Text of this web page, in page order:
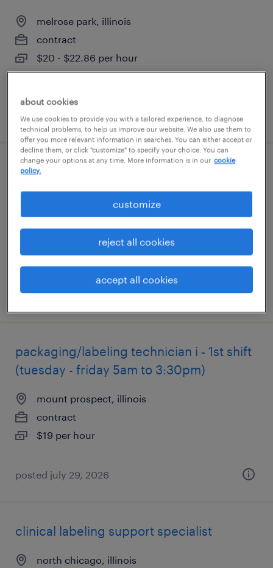
melrose park, illinois
contract
$20 - $22.86 per hour
posted july 9, 2026
global medical information specialist
lake forest, illinois
contract
$45 - $50.20 per hour
posted august 5, 2026
packaging/labeling technician i - 1st shift
(tuesday - friday 5am to 3:30pm)
mount prospect, illinois
contract
$19 per hour
posted july 29, 2026
clinical labeling support specialist
north chicago, illinois
about cookies
We use cookies to provide you with a tailored experience, to diagnose
technical problems, to help us improve our website. We also use them to
offer you more relevant information in searches. You can either accept or
decline them, or click "customize" to specify your choice. You can
change your options at any time. More information is in our cookie
policy.
customize
reject all cookies
accept all cookies